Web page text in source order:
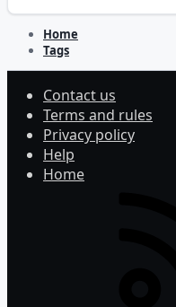
Home
Tags
Contact us
Terms and rules
Privacy policy
Help
Home